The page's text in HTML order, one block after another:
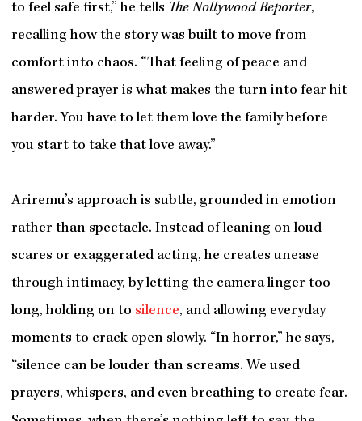
to feel safe first,” he tells The Nollywood Reporter,
recalling how the story was built to move from
comfort into chaos. “That feeling of peace and
answered prayer is what makes the turn into fear hit
harder. You have to let them love the family before
you start to take that love away.”
Ariremu’s approach is subtle, grounded in emotion
rather than spectacle. Instead of leaning on loud
scares or exaggerated acting, he creates unease
through intimacy, by letting the camera linger too
long, holding on to silence, and allowing everyday
moments to crack open slowly. “In horror,” he says,
“silence can be louder than screams. We used
prayers, whispers, and even breathing to create fear.